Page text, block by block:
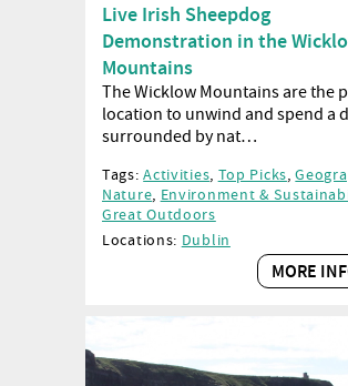
Live Irish Sheepdog
Demonstration in the
Mountains
The Wicklow Mountains are the
location to unwind and spend a
surrounded by nat…
Tags:Activities, Top Picks,
Nature, Environment &
Great Outdoors
Locations: Dublin
MORE